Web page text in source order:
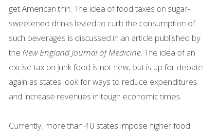
get American thin. The idea of food taxes on sugar-
sweetened drinks levied to curb the consumption of
such beverages is discussed in an article published by
the New England Journal of Medicine. The idea of an
excise tax on junk food is not new, but is up for debate
again as states look for ways to reduce expenditures
and increase revenues in tough economic times.
Currently, more than 40 states impose higher food